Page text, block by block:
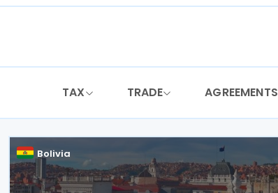
Skip
TAX TRADE AGREEMENTS
Bolivia